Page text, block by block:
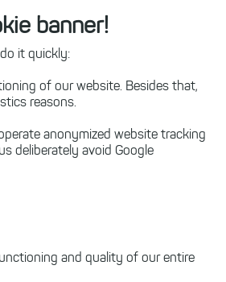
banner!
it quickly:
of our website. Besides that,
reasons.
anonymized website tracking
deliberately avoid Google
and quality of our entire